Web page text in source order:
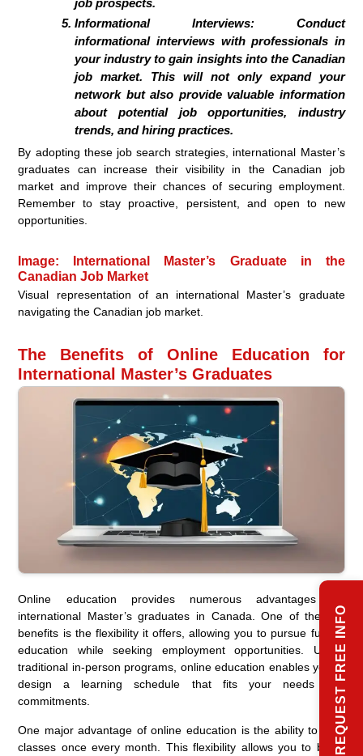
job prospects.
Informational Interviews: Conduct
informational interviews with professionals in
your industry to gain insights into the Canadian
job market. This will not only expand your
network but also provide valuable information
about potential job opportunities, industry
trends, and hiring practices.
By adopting these job search strategies, international Master’s
graduates can increase their visibility in the Canadian job
market and improve their chances of securing employment.
Remember to stay proactive, persistent, and open to new
opportunities.
Image: International Master’s Graduate in the
Canadian Job Market
Visual representation of an international Master’s graduate
navigating the Canadian job market.
The Benefits of Online Education for
International Master’s Graduates
Online education provides numerous advantages for
international Master’s graduates in Canada. One of the key
benefits is the flexibility it offers, allowing you to pursue further
education while seeking employment opportunities. Unlike
traditional in-person programs, online education enables you to
design a learning schedule that fits your needs and
commitments.
One major advantage of online education is the ability to start
classes once every month. This flexibility allows you to begin
REQUEST FREE INFO